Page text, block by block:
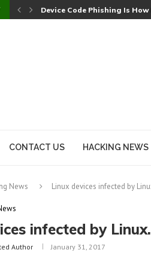
Device Code Phishing Is
CONTACT US HACKING NEWS
News Linux devices infected by
infected by
Author January 31, 2017